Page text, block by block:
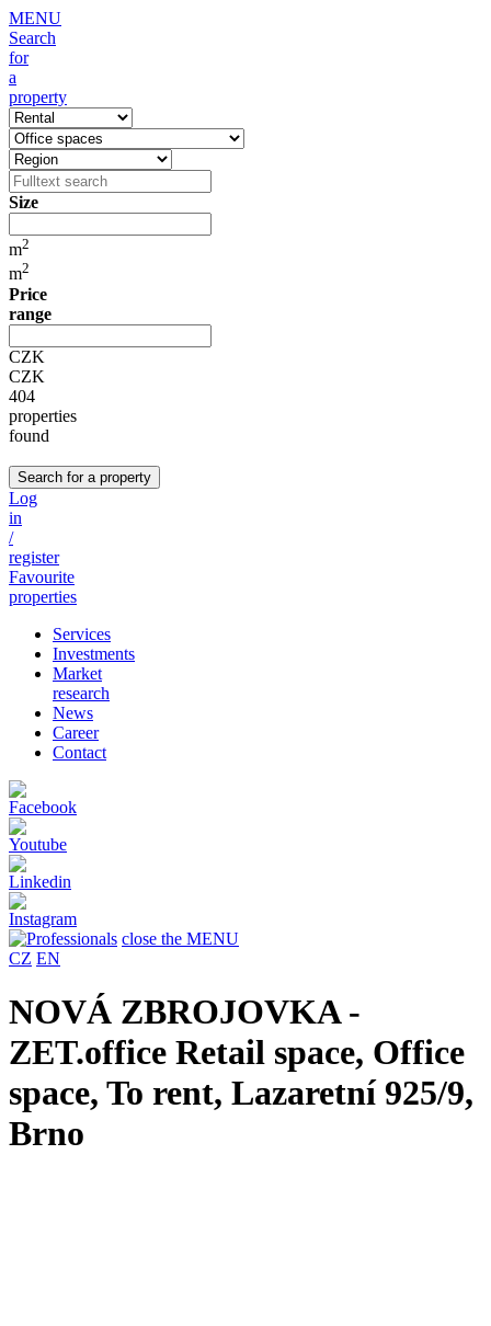
MENU
Search
for
a
property
Size
m2
m2
Price
range
CZK
CZK
404
properties
found
Log
in
/
register
Favourite
properties
Services
Investments
Market
research
News
Career
Contact
close the MENU
CZ EN
NOVÁ ZBROJOVKA -
ZET.office Retail space, Office
space, To rent, Lazaretní 925/9,
Brno